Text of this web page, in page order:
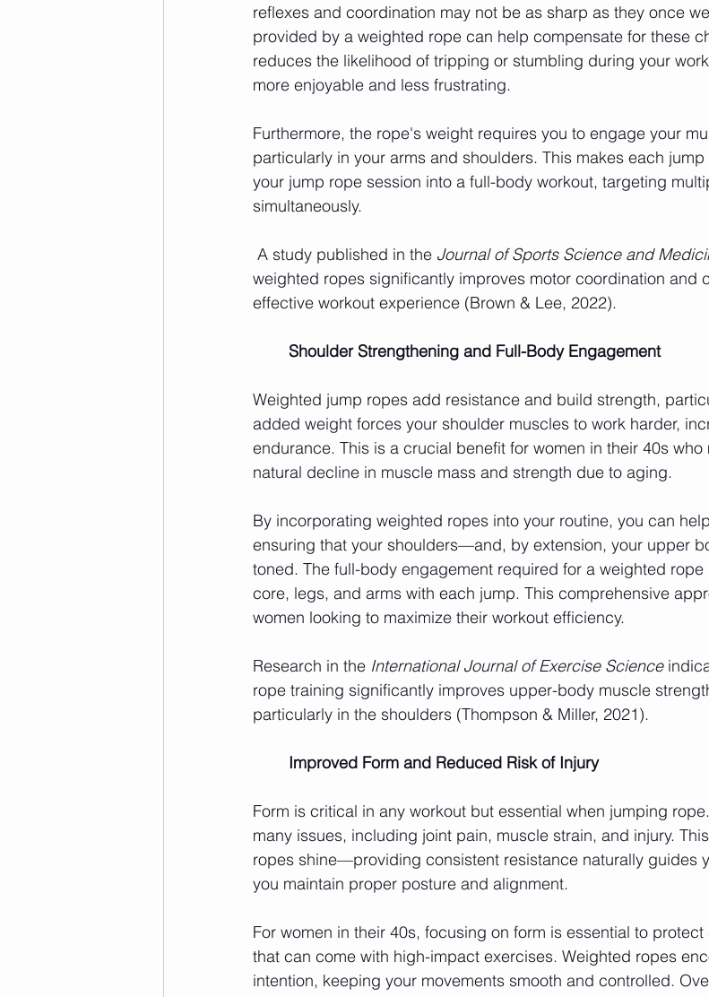
reflexes and coordination may not be as sharp as they once
provided by a weighted rope can help compensate for these
reduces the likelihood of tripping or stumbling during your
more enjoyable and less frustrating.
Furthermore, the rope's weight requires you to engage your
particularly in your arms and shoulders. This makes each
your jump rope session into a full-body workout, targeting
simultaneously.
A study published in the Journal of Sports Science and
weighted ropes significantly improves motor coordination and
effective workout experience (Brown & Lee, 2022).
	Shoulder Strengthening and Full-Body Engagement
Weighted jump ropes add resistance and build strength,
added weight forces your shoulder muscles to work harder,
endurance. This is a crucial benefit for women in their 40s
natural decline in muscle mass and strength due to aging.
By incorporating weighted ropes into your routine, you can
ensuring that your shoulders—and, by extension, your upper
toned. The full-body engagement required for a weighted
core, legs, and arms with each jump. This comprehensive
women looking to maximize their workout efficiency.
Research in the International Journal of Exercise Science
rope training significantly improves upper-body muscle
particularly in the shoulders (Thompson & Miller, 2021).
	Improved Form and Reduced Risk of Injury
Form is critical in any workout but essential when jumping
many issues, including joint pain, muscle strain, and injury.
ropes shine—providing consistent resistance naturally guides
you maintain proper posture and alignment.
For women in their 40s, focusing on form is essential to
that can come with high-impact exercises. Weighted ropes
intention, keeping your movements smooth and controlled.